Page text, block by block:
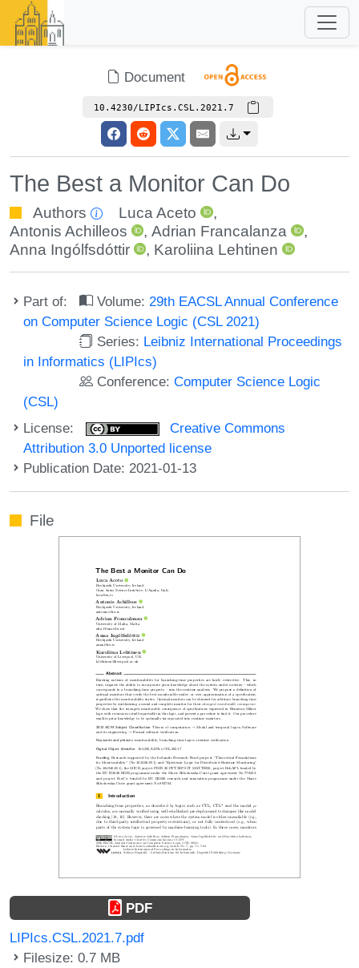
Document
10.4230/LIPIcs.CSL.2021.7
The Best a Monitor Can Do
Authors Luca Aceto
,
Antonis Achilleos
,Adrian Francalanza
,
Anna Ingólfsdóttir
, Karoliina Lehtinen
Part of: Volume: 29th EACSL Annual Conference
on Computer Science Logic (CSL 2021)
Series: Leibniz International Proceedings
in Informatics (LIPIcs)
Conference:Computer Science Logic
(CSL)
License:
Creative Commons
Attribution 3.0 Unported license
Publication Date: 2021-01-13
File
PDF
LIPIcs.CSL.2021.7.pdf
Filesize: 0.7 MB